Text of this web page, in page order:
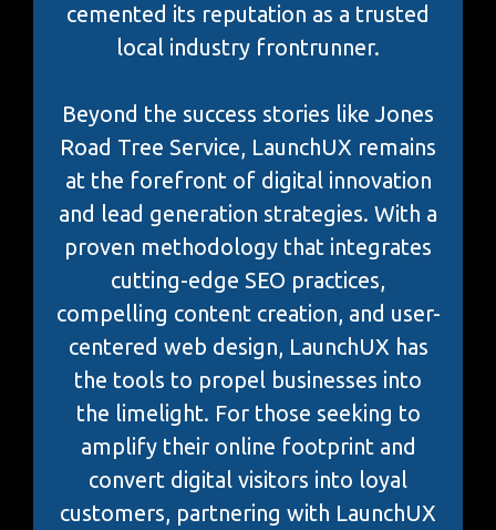
cemented its reputation as a trusted
local industry frontrunner.
Beyond the success stories like Jones
Road Tree Service, LaunchUX remains
at the forefront of digital innovation
and lead generation strategies. With a
proven methodology that integrates
cutting-edge SEO practices,
compelling content creation, and user-
centered web design, LaunchUX has
the tools to propel businesses into
the limelight. For those seeking to
amplify their online footprint and
convert digital visitors into loyal
customers, partnering with LaunchUX